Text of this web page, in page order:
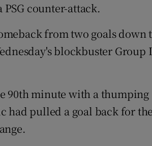
counter-attack.
from two goals down
blockbuster Group
90th minute with a thumping
had pulled a goal back for the